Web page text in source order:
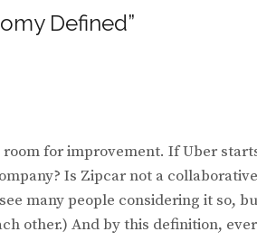
Defined”
for improvement. If Uber
Is Zipcar not a collaborative
many people considering it so,
other.) And by this definition,